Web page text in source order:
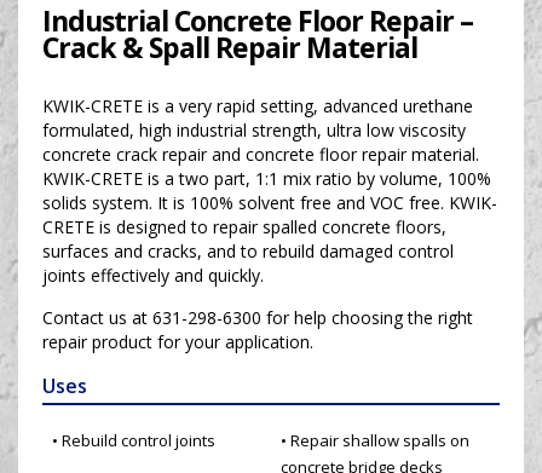
Industrial Concrete Floor Repair –
Crack & Spall Repair Material
KWIK-CRETE is a very rapid setting, advanced urethane
formulated, high industrial strength, ultra low viscosity
concrete crack repair and concrete floor repair material.
KWIK-CRETE is a two part, 1:1 mix ratio by volume, 100%
solids system. It is 100% solvent free and VOC free. KWIK-
CRETE is designed to repair spalled concrete floors,
surfaces and cracks, and to rebuild damaged control
joints effectively and quickly.
Contact us at 631-298-6300 for help choosing the right
repair product for your application.
Uses
• Rebuild control joints
• Repair shallow spalls on
concrete bridge decks